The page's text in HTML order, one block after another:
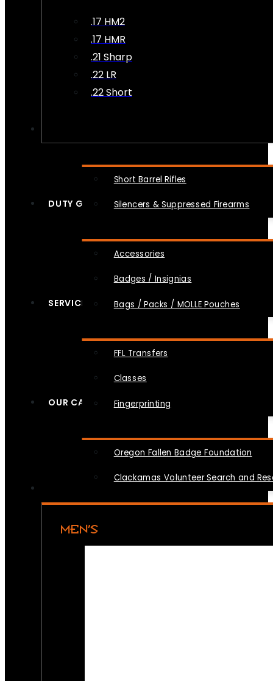
.17 HM2
.17 HMR
.21 Sharp
.22 LR
.22 Short
Short Barrel Rifles
Silencers & Suppressed Firearms
DUTY GEAR
Accessories
Badges / Insignias
Bags / Packs / MOLLE Pouches
SERVICES
FFL Transfers
Classes
Fingerprinting
OUR CAUSES
Oregon Fallen Badge Foundation
Clackamas Volunteer Search and
MEN’S